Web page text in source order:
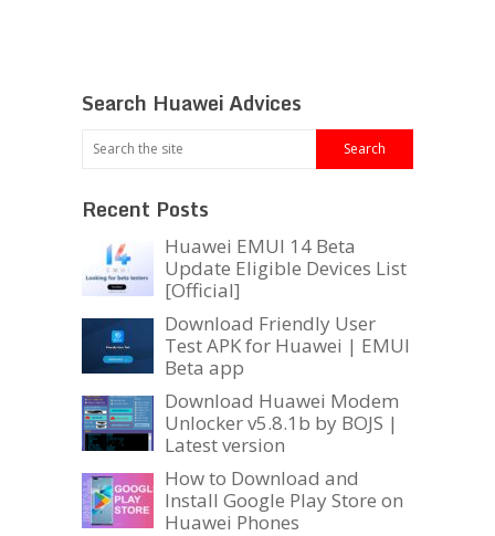
Search Huawei Advices
Recent Posts
Huawei EMUI 14 Beta
Update Eligible Devices List
[Official]
Download Friendly User
Test APK for Huawei | EMUI
Beta app
Download Huawei Modem
Unlocker v5.8.1b by BOJS |
Latest version
How to Download and
Install Google Play Store on
Huawei Phones